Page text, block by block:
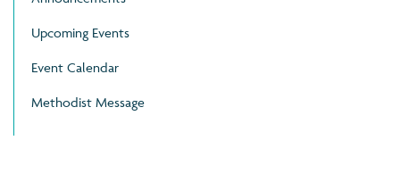
Upcoming Events
Event Calendar
Methodist Message